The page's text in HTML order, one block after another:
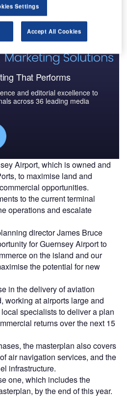
intelligence.
That Performs
and editorial excellence to
across 36 leading media
Airport, which is owned and
to maximise land and
opportunities.
to the current terminal
operations and escalate
director James Bruce
for Guernsey Airport to
on the island and our
the potential for new
in the delivery of aviation
working at airports large and
specialists to deliver a plan
returns over the next 15
the masterplan also covers
air navigation services, and the
infrastructure.
one, which includes the
by the end of this year.
Settings
Accept All Cookies